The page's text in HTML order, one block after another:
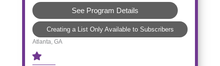
See Program Details
Creating a List Only Available to Subscribers
Atlanta, GA